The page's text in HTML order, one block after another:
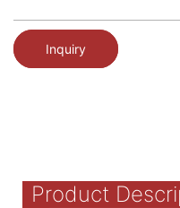
Inquiry
Product